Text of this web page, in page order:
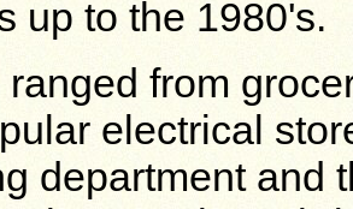
up to the 1980's.
from
electrical
department and